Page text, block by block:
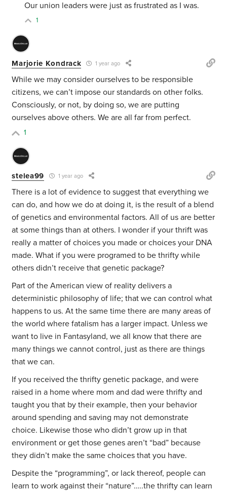
Our union leaders were just as frustrated as I was.
1
Marjorie Kondrack 1 year ago
While we may consider ourselves to be responsible
citizens, we can’t impose our standards on other folks.
Consciously, or not, by doing so, we are putting
ourselves above others. We are all far from perfect.
1
stelea99 1 year ago
There is a lot of evidence to suggest that everything we
can do, and how we do at doing it, is the result of a blend
of genetics and environmental factors. All of us are better
at some things than at others. I wonder if your thrift was
really a matter of choices you made or choices your DNA
made. What if you were programed to be thrifty while
others didn’t receive that genetic package?
Part of the American view of reality delivers a
deterministic philosophy of life; that we can control what
happens to us. At the same time there are many areas of
the world where fatalism has a larger impact. Unless we
want to live in Fantasyland, we all know that there are
many things we cannot control, just as there are things
that we can.
If you received the thrifty genetic package, and were
raised in a home where mom and dad were thrifty and
taught you that by their example, then your behavior
around spending and saving may not demonstrate
choice. Likewise those who didn’t grow up in that
environment or get those genes aren’t “bad” because
they didn’t make the same choices that you have.
Despite the “programming”, or lack thereof, people can
learn to work against their “nature”…..the thrifty can learn